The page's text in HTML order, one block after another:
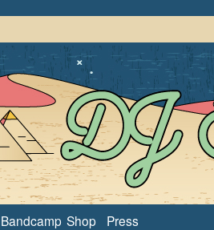
Bandcamp Shop
Press